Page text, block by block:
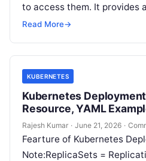
to access them. It provides
Read More→
KUBERNETES
Kubernetes
Resource, YAML
Rajesh Kumar · June 21, 2026 ·
Fearture of Kubernetes
Note:ReplicaSets =